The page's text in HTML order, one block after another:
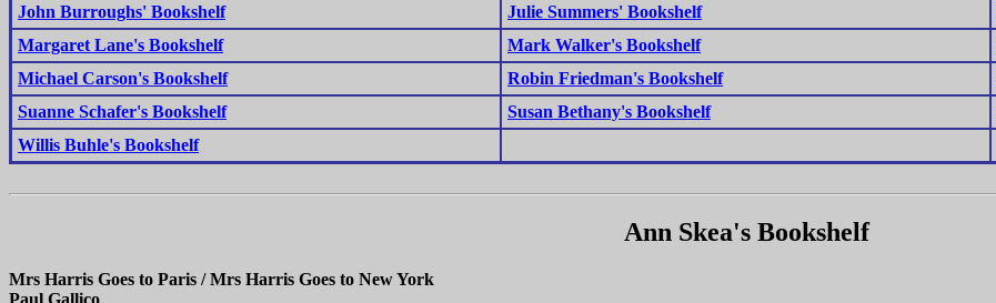
John Burroughs' Bookshelf
Julie Summers' Bookshelf
Margaret Lane's Bookshelf
Mark Walker's Bookshelf
Michael Carson's Bookshelf
Robin Friedman's Bookshelf
Suanne Schafer's Bookshelf
Susan Bethany's Bookshelf
Willis Buhle's Bookshelf
Ann Skea's Bookshelf
Mrs Harris Goes to Paris / Mrs Harris Goes to New York
Paul Gallico